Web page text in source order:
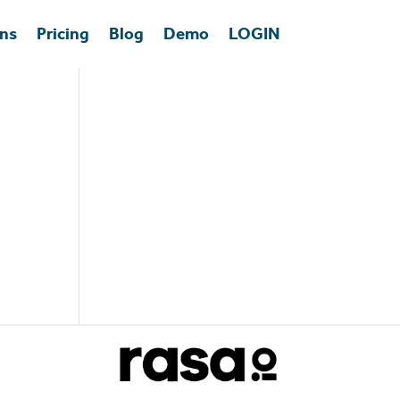
Pricing Blog Demo LOGIN